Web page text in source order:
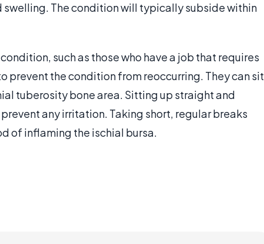
swelling. The condition will typically subside within
such as those who have a job that requires
prevent the condition from reoccurring. They can sit
tuberosity bone area. Sitting up straight and
any irritation. Taking short, regular breaks
of inflaming the ischial bursa.